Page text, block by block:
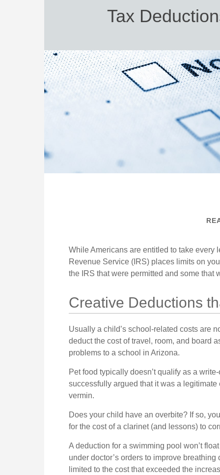
Tax
While Americans are entitled to take every
Revenue Service (IRS) places limits on
the IRS that were permitted and some that
Creative Deductions
Usually a child’s school-related costs are
deduct the cost of travel, room, and board
problems to a school in Arizona.
Pet food typically doesn’t qualify as a
successfully argued that it was a
vermin.
Does your child have an overbite? If so,
for the cost of a clarinet (and lessons) to
A deduction for a swimming pool won’t
under doctor’s orders to improve
limited to the cost that exceeded the